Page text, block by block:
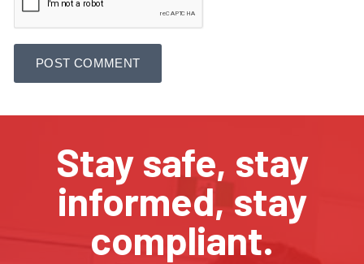
Stay safe, stay
informed, stay
compliant.